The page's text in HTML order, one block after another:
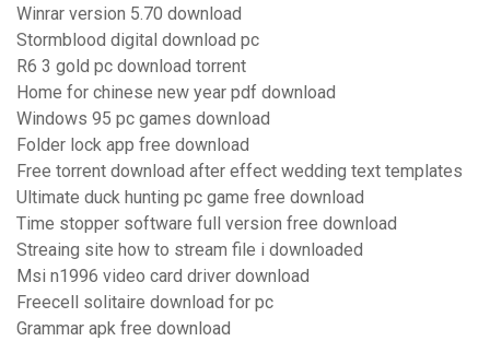
Winrar version 5.70 download
Stormblood digital download pc
R6 3 gold pc download torrent
Home for chinese new year pdf download
Windows 95 pc games download
Folder lock app free download
Free torrent download after effect wedding text templates
Ultimate duck hunting pc game free download
Time stopper software full version free download
Streaing site how to stream file i downloaded
Msi n1996 video card driver download
Freecell solitaire download for pc
Grammar apk free download